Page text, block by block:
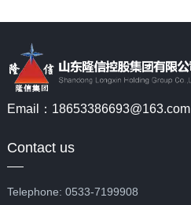
Email：18653386693@163.com
Contact us
Telephone: 0533-7199908